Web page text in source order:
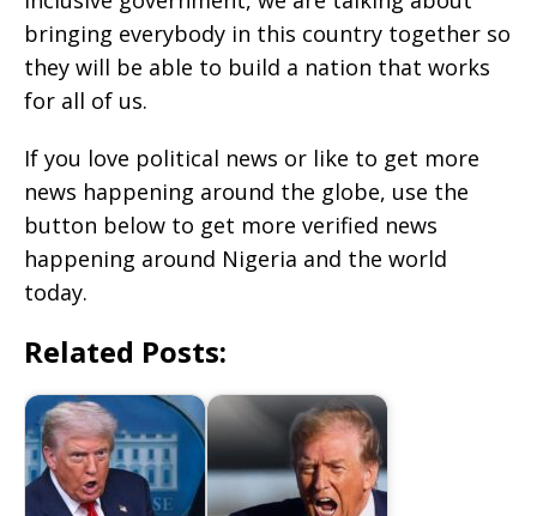
bringing everybody in this country together so
they will be able to build a nation that works
for all of us.
If you love political news or like to get more
news happening around the globe, use the
button below to get more verified news
happening around Nigeria and the world
today.
Related Posts: